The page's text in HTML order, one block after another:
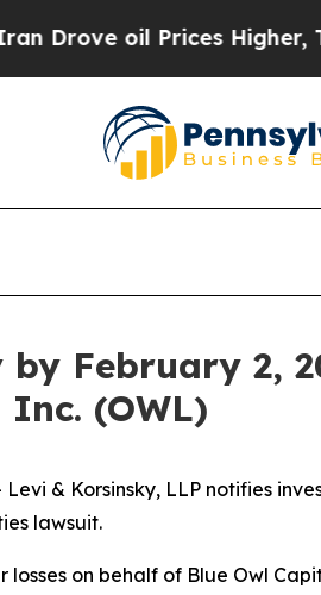
oil Prices Higher,
February 2,
(OWL)
& Korsinsky, LLP notifies
lawsuit.
losses on behalf of Blue Owl